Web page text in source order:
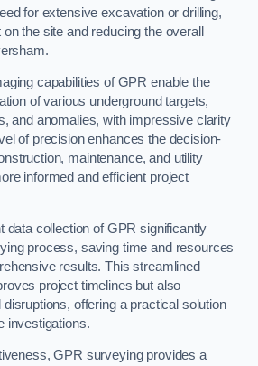
for extensive excavation or drilling,
the site and reducing the overall
capabilities of GPR enable the
of various underground targets,
and anomalies, with impressive clarity
of precision enhances the decision-
maintenance, and utility
informed and efficient project
data collection of GPR significantly
process, saving time and resources
results. This streamlined
project timelines but also
offering a practical solution
investigations.
GPR surveying provides a